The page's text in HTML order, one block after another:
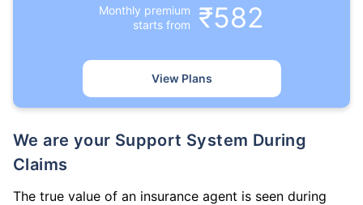
Monthly premium
starts from
₹582
View Plans
We are your Support System During
Claims
The true value of an insurance agent is seen during